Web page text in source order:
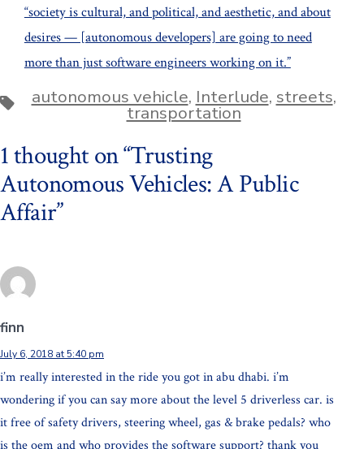
“society is cultural, and political, and aesthetic, and about
desires — [autonomous developers] are going to need
more than just software engineers working on it.”
Tagsautonomous vehicle, Interlude, streets,
transportation
1 thought on “Trusting
Autonomous Vehicles: A Public
Affair”
finn
July 6, 2018 at 5:40 pm
i’m really interested in the ride you got in abu dhabi. i’m
wondering if you can say more about the level 5 driverless car. is
it free of safety drivers, steering wheel, gas & brake pedals? who
is the oem and who provides the software support? thank you